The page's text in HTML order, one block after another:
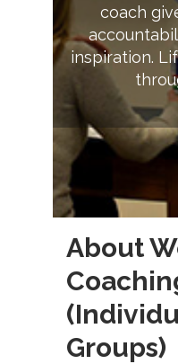
coach
inspiration.
About
Groups)